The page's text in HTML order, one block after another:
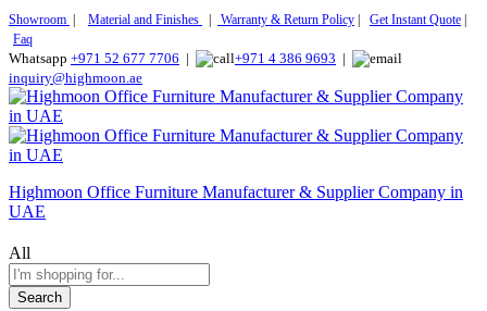
Showroom Material and Finishes Warranty & Return Policy Get Instant Quote
Faq
Whatsapp +971 52 677 7706 | +971 4 386 9693 |
inquiry@highmoon.ae
Highmoon Office Furniture Manufacturer & Supplier Company in
UAE
All
Search